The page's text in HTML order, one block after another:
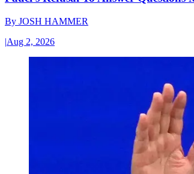
By JOSH HAMMER
|Aug 2, 2026